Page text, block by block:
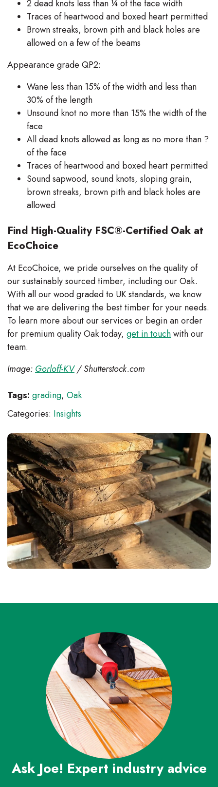
2 dead knots less than ¼ of the face width
Traces of heartwood and boxed heart permitted
Brown streaks, brown pith and black holes are
allowed on a few of the beams
Appearance grade QP2:
Wane less than 15% of the width and less than
30% of the length
Unsound knot no more than 15% the width of the
face
All dead knots allowed as long as no more than ?
of the face
Traces of heartwood and boxed heart permitted
Sound sapwood, sound knots, sloping grain,
brown streaks, brown pith and black holes are
allowed
Find High-Quality FSC®-Certified Oak at
EcoChoice
At EcoChoice, we pride ourselves on the quality of
our sustainably sourced timber, including our Oak.
With all our wood graded to UK standards, we know
that we are delivering the best timber for your needs.
To learn more about our services or begin an order
for premium quality Oak today, get in touchwith our
team.
Image: Gorloff-KV/ Shutterstock.com
Tags: grading, Oak
Categories: Insights
Ask Joe! Expert industry advice